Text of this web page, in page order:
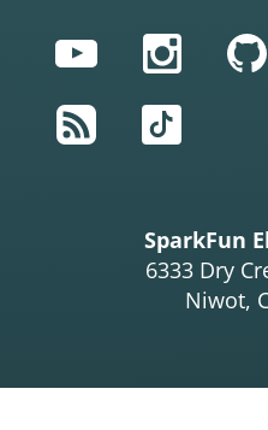
YouTube
RSS
TikTok
SparkFun
6333 Dry
Niwot,